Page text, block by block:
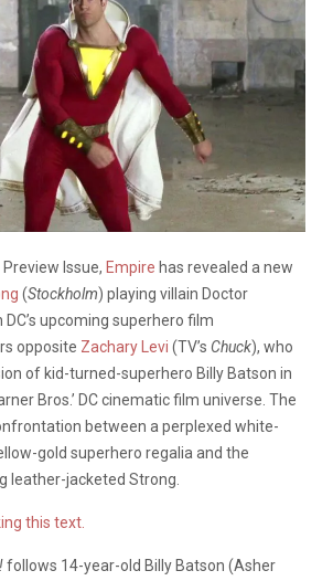
Issue, Empire has revealed a new
(Stockholm) playing villain Doctor
upcoming superhero film
opposite Zachary Levi (TV’s Chuck), who
of kid-turned-superhero Billy Batson in
Bros.’ DC cinematic film universe. The
between a perplexed white-
gold superhero regalia and the
leather-jacketed Strong.
this text.
follows 14-year-old Billy Batson (Asher